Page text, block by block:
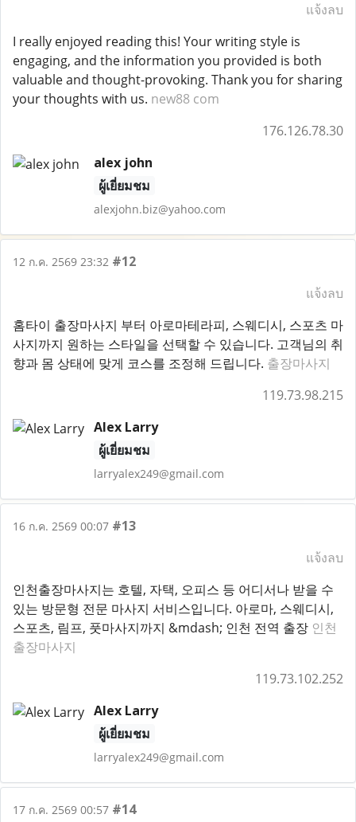
แจ้งลบ
I really enjoyed reading this! Your writing style is
engaging, and the information you provided is both
valuable and thought-provoking. Thank you for sharing
your thoughts with us. new88 com
176.126.78.30
alex john
ผู้เยี่ยมชม
alexjohn.biz@yahoo.com
12 ก.ค. 2569 23:32 #12
แจ้งลบ
홈타이 출장마사지 부터 아로마테라피, 스웨디시, 스포츠 마
사지까지 원하는 스타일을 선택할 수 있습니다. 고객님의 취
향과 몸 상태에 맞게 코스를 조정해 드립니다. 출장마사지
119.73.98.215
Alex Larry
ผู้เยี่ยมชม
larryalex249@gmail.com
16 ก.ค. 2569 00:07 #13
แจ้งลบ
인천출장마사지는 호텔, 자택, 오피스 등 어디서나 받을 수
있는 방문형 전문 마사지 서비스입니다. 아로마, 스웨디시,
스포츠, 림프, 풋마사지까지 &mdash; 인천 전역 출장 인천
출장마사지
119.73.102.252
Alex Larry
ผู้เยี่ยมชม
larryalex249@gmail.com
17 ก.ค. 2569 00:57 #14